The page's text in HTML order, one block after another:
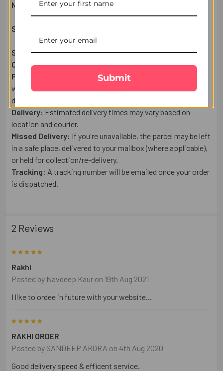
Net Weight:300g
Shipping & Delivery Details:
Shipping From:UK
Courier:Royal MailPost or a trusted tracked courier.
Processing:
Orders placed after 1:00 PM (UK Time) , on
weekends, or public holidays are shipped the next business
day.
Delivery: Estimated delivery times may vary based on
location and courier.
Missed Delivery: If you're unavailable, the parcel may be left
in a safe place, delivered to your mailbox (where applicable),
or held for collection/re-delivery.
Tracking: A tracking number will be emailed once your order
is dispatched.
2 Reviews
Rakhi
Posted by Navdeep Kaur on 19th Aug 2021
I like to ordee in future with your website...
RAKHI ORDER
Posted by SANDEEP ARORA on 4th Aug 2020
Good delivery speed & efficent service.
Submit